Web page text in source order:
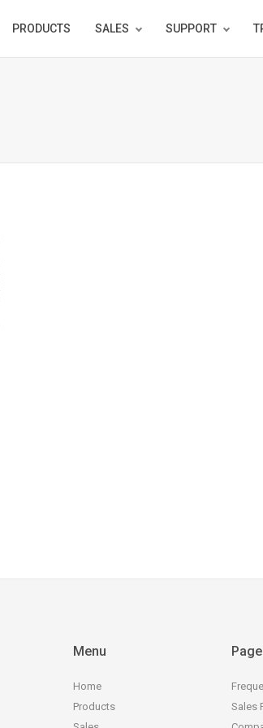
PRODUCTS SALES SUPPORT
Menu
Home
Products
Sales